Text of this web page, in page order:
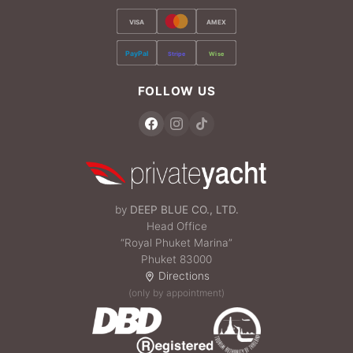
VISA AMEX
PayPal Stripe Wise
FOLLOW US
by DEEP BLUE CO., LTD.
Head Office
“Royal Phuket Marina”
Phuket 83000
Directions
(only by appointment)